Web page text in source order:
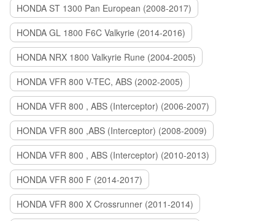
HONDA ST 1300 Pan European (2008-2017)
HONDA GL 1800 F6C Valkyrie (2014-2016)
HONDA NRX 1800 Valkyrie Rune (2004-2005)
HONDA VFR 800 V-TEC, ABS (2002-2005)
HONDA VFR 800 , ABS (Interceptor) (2006-2007)
HONDA VFR 800 ,ABS (Interceptor) (2008-2009)
HONDA VFR 800 , ABS (Interceptor) (2010-2013)
HONDA VFR 800 F (2014-2017)
HONDA VFR 800 X Crossrunner (2011-2014)